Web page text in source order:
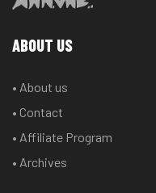
ABOUT US
• About us
• Contact
• Affiliate Program
• Archives